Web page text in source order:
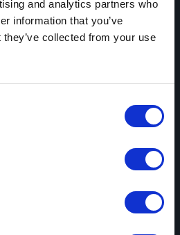
and analytics partners who
information that you’ve
collected from your use